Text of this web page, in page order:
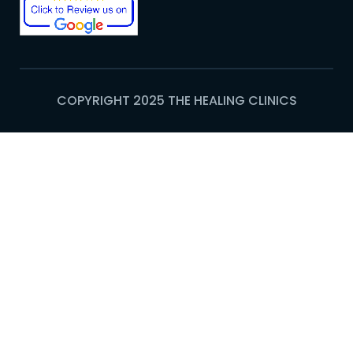
COPYRIGHT 2025 THE HEALING CLINICS